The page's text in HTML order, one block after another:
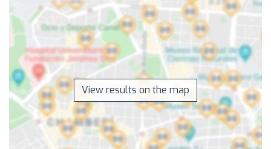
View results on the map